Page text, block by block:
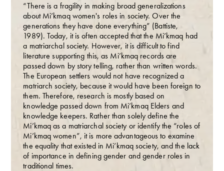
“There is a fragility in making broad generalizations
about Mi’kmaq women's roles in society. Over the
generations they have done everything” (Battiste,
1989). Today, it is often accepted that the Mi’kmaq had
a matriarchal society. However, it is difficult to find
literature supporting this, as Mi’kmaq records are
passed down by story telling, rather than written words.
The European settlers would not have recognized a
matriarch society, because it would have been foreign to
them. Therefore, research is mostly based on
knowledge passed down from Mi’kmaq Elders and
knowledge keepers. Rather than solely define the
Mi’kmaq as a matriarchal society or identify the “roles of
Mi’kmaq women”, it is more advantageous to examine
the equality that existed in Mi’kmaq society, and the lack
of importance in defining gender and gender roles in
traditional times.